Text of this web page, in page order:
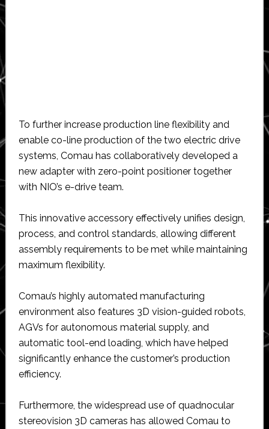
To further increase production line flexibility and
enable co-line production of the two electric drive
systems, Comau has collaboratively developed a
new adapter with zero-point positioner together
with NIO’s e-drive team.
This innovative accessory effectively unifies design,
process, and control standards, allowing different
assembly requirements to be met while maintaining
maximum flexibility.
Comau’s highly automated manufacturing
environment also features 3D vision-guided robots,
AGVs for autonomous material supply, and
automatic tool-end loading, which have helped
significantly enhance the customer’s production
efficiency.
Furthermore, the widespread use of quadnocular
stereovision 3D cameras has allowed Comau to